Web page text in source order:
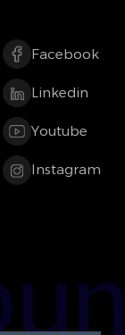
Facebook
Linkedin
Youtube
Instagram